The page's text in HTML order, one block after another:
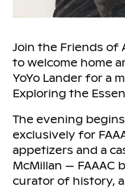
Join the Friends of
to welcome home
YoYo Lander for a
Exploring the
The evening
exclusively for
appetizers and a
McMillan — FAAAC
curator of history,